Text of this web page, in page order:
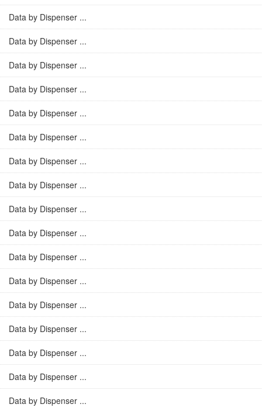
Data by Dispenser ...
Data by Dispenser ...
Data by Dispenser ...
Data by Dispenser ...
Data by Dispenser ...
Data by Dispenser ...
Data by Dispenser ...
Data by Dispenser ...
Data by Dispenser ...
Data by Dispenser ...
Data by Dispenser ...
Data by Dispenser ...
Data by Dispenser ...
Data by Dispenser ...
Data by Dispenser ...
Data by Dispenser ...
Data by Dispenser ...